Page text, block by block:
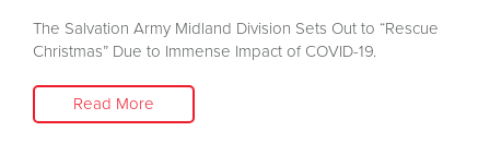
The Salvation Army Midland Division Sets Out to “Rescue
Christmas” Due to Immense Impact of COVID-19.
Read More